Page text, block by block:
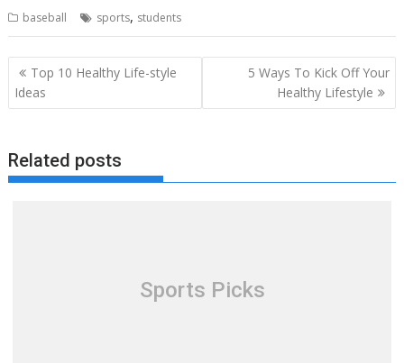
baseball sports, students
Post
navigation
Top 10 Healthy Life-style
Ideas
5 Ways To Kick Off Your
Healthy Lifestyle
Related posts
Sports Picks